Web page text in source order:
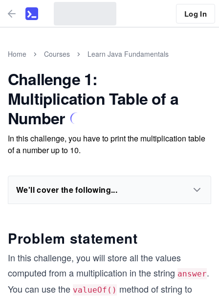
Log In
Home Courses Learn Java Fundamentals
Challenge 1:
Multiplication Table of a
Number
In this challenge, you have to print the multiplication table
of a number up to 10.
We'll cover the following...
Problem statement
In this challenge, you will store all the values
computed from a multiplication in the string answer.
You can use the valueOf() method of string to